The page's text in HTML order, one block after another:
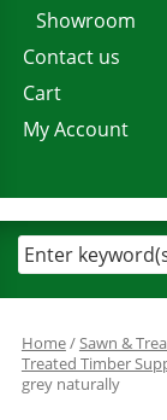
Showroom
Contact us
Cart
My Account
Home/Sawn &
Treated Timber
grey naturally